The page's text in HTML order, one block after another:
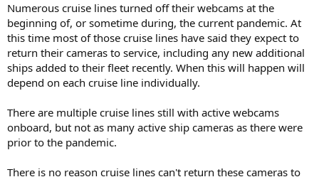
Numerous cruise lines turned off their webcams at the
beginning of, or sometime during, the current pandemic. At
this time most of those cruise lines have said they expect to
return their cameras to service, including any new additional
ships added to their fleet recently. When this will happen will
depend on each cruise line individually.
There are multiple cruise lines still with active webcams
onboard, but not as many active ship cameras as there were
prior to the pandemic.
There is no reason cruise lines can't return these cameras to